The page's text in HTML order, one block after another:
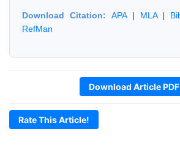
Download Citation: APA| MLA|
RefMan
Download Article PDF
Rate This Article!